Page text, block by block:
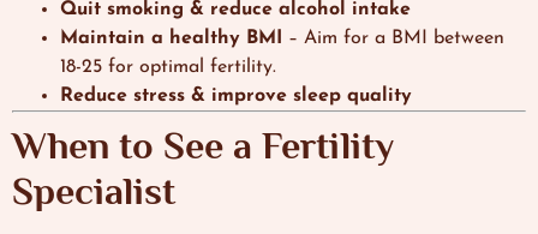
Quit smoking & reduce alcohol intake
Maintain a healthy BMI
– Aim for a BMI between
18-25 for optimal fertility.
Reduce stress & improve sleep quality
When to See a Fertility
Specialist